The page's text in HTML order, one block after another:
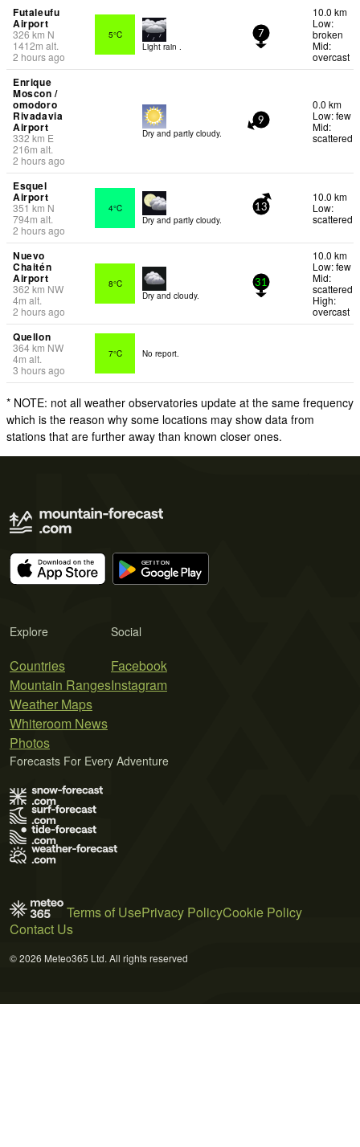
Futaleufu
Airport
326km N
1412m alt.
2 hours ago
5°C
Light rain .
7
10.0 km
Low:
broken
Mid:
overcast
Enrique
Moscon /
omodoro
Rivadavia
Airport
332km E
216m alt.
2 hours ago
Dry and partly cloudy.
9
0.0 km
Low: few
Mid:
scattered
Esquel
Airport
351km N
794m alt.
2 hours ago
4°C
Dry and partly cloudy.
13
10.0 km
Low:
scattered
Nuevo
Chaitén
Airport
362km NW
4m alt.
2 hours ago
8°C
Dry and cloudy.
31
10.0 km
Low: few
Mid:
scattered
High:
overcast
Quellon
364km NW
4m alt.
3 hours ago
7°C No report.
* NOTE: not all weather observatories update at the same frequency
which is the reason why some locations may show data from
stations that are further away than known closer ones.
Explore
Countries
Mountain Ranges
Weather Maps
Whiteroom News
Photos
Social
Facebook
Instagram
Forecasts For Every Adventure
Terms of UsePrivacy PolicyCookie Policy
Contact Us
© 2026 Meteo365 Ltd. All rights reserved